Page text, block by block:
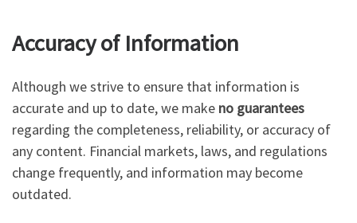
Accuracy of Information
Although we strive to ensure that information is
accurate and up to date, we make no guarantees
regarding the completeness, reliability, or accuracy of
any content. Financial markets, laws, and regulations
change frequently, and information may become
outdated.